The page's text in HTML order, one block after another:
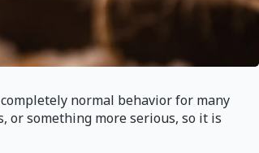
normal behavior for many
or something more serious, so it is